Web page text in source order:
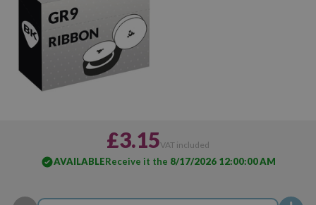
£3.15VAT included
AVAILABLEReceive it the 8/17/2026 12:00:00 AM